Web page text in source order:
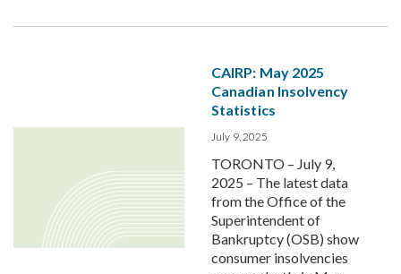
CAIRP: May 2025
Canadian Insolvency
Statistics
July 9, 2025
TORONTO – July 9,
2025 – The latest data
from the Office of the
Superintendent of
Bankruptcy (OSB) show
consumer insolvencies